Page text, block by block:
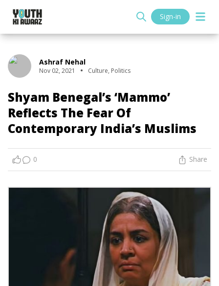
Sign-in
Ashraf Nehal
Nov 02, 2021 Culture, Politics
Shyam Benegal’s ‘Mammo’
Reflects The Fear Of
Contemporary India’s Muslims
0 Share